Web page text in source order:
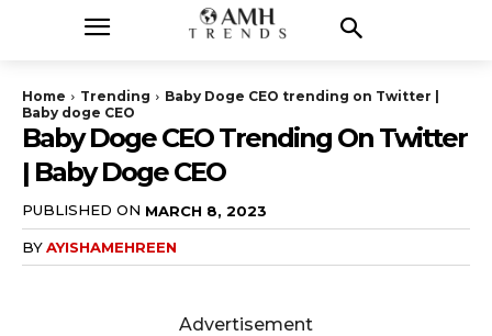
Home Trending
Baby Doge CEO trending on Twitter |
Baby doge CEO
Baby Doge CEO Trending On Twitter
| Baby Doge CEO
PUBLISHED ON MARCH 8, 2023
BYAYISHAMEHREEN
Advertisement